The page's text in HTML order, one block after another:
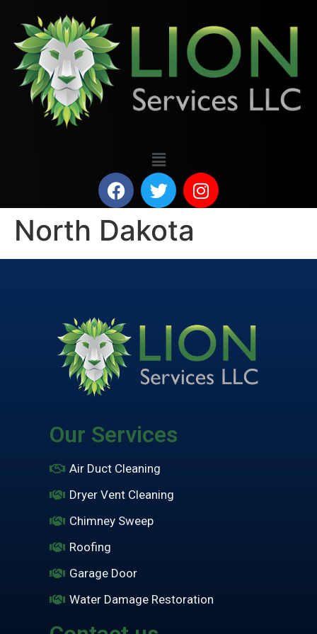
North Dakota
Our Services
Air Duct Cleaning
Dryer Vent Cleaning
Chimney Sweep
Roofing
Garage Door
Water Damage Restoration